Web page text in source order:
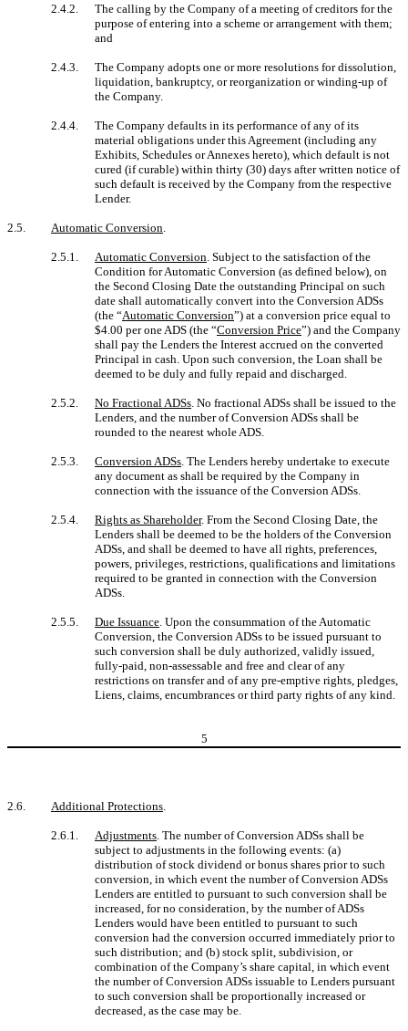
2.4.2.
The calling by the Company of a meeting of creditors for the
purpose of entering into a scheme or arrangement with them;
and
2.4.3.
The Company adopts one or more resolutions for dissolution,
liquidation, bankruptcy, or reorganization or winding-up of
the Company.
2.4.4.
The Company defaults in its performance of any of its
material obligations under this Agreement (including any
Exhibits, Schedules or Annexes hereto), which default is not
cured (if curable) within thirty (30) days after written notice of
such default is received by the Company from the respective
Lender.
2.5. Automatic Conversion
2.5.1. Automatic Conversion . Subject to the satisfaction of the
Condition for Automatic Conversion (as defined below), on
the Second Closing Date the outstanding Principal on such
date shall automatically convert into the Conversion ADSs
(the “Automatic Conversion”) at a conversion price equal to
$4.00 per one ADS (the “Conversion Price”) and the Company
shall pay the Lenders the Interest accrued on the converted
Principal in cash. Upon such conversion, the Loan shall be
deemed to be duly and fully repaid and discharged.
2.5.2. No Fractional ADSs . No fractional ADSs shall be issued to the
Lenders, and the number of Conversion ADSs shall be
rounded to the nearest whole ADS.
2.5.3. Conversion ADSs . The Lenders hereby undertake to execute
any document as shall be required by the Company in
connection with the issuance of the Conversion ADSs.
2.5.4. Rights as Shareholder. From the Second Closing Date, the
Lenders shall be deemed to be the holders of the Conversion
ADSs, and shall be deemed to have all rights, preferences,
powers, privileges, restrictions, qualifications and limitations
required to be granted in connection with the Conversion
ADSs.
2.5.5. Due Issuance . Upon the consummation of the Automatic
Conversion, the Conversion ADSs to be issued pursuant to
such conversion shall be duly authorized, validly issued,
fully-paid, non-assessable and free and clear of any
restrictions on transfer and of any pre-emptive rights, pledges,
Liens, claims, encumbrances or third party rights of any kind.
5
2.6. Additional Protections
2.6.1. Adjustments . The number of Conversion ADSs shall be
subject to adjustments in the following events: (a)
distribution of stock dividend or bonus shares prior to such
conversion, in which event the number of Conversion ADSs
Lenders are entitled to pursuant to such conversion shall be
increased, for no consideration, by the number of ADSs
Lenders would have been entitled to pursuant to such
conversion had the conversion occurred immediately prior to
such distribution; and (b) stock split, subdivision, or
combination of the Company’s share capital, in which event
the number of Conversion ADSs issuable to Lenders pursuant
to such conversion shall be proportionally increased or
decreased, as the case may be.